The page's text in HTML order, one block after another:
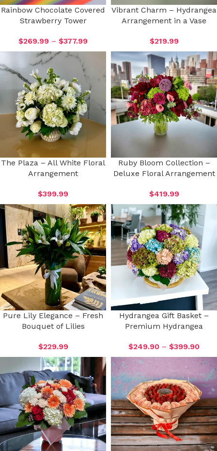
Rainbow Chocolate Covered
Strawberry Tower
$269.99 – $377.99
Vibrant Charm – Hydrangea
Arrangement in a Vase
$219.99
The Plaza – All White Floral
Arrangement
$399.99
Ruby Bloom Collection –
Deluxe Floral Arrangement
$419.99
Pure Lily Elegance – Fresh
Bouquet of Lilies
$229.99
Hydrangea Gift Basket –
Premium Hydrangea
$249.90 – $399.90